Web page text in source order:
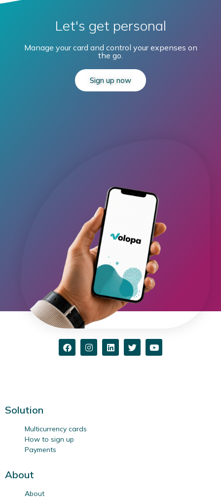
Let's get personal
Manage your card and control your expenses on
the go.
Sign up now
Solution
Multicurrency cards
How to sign up
Payments
About
About